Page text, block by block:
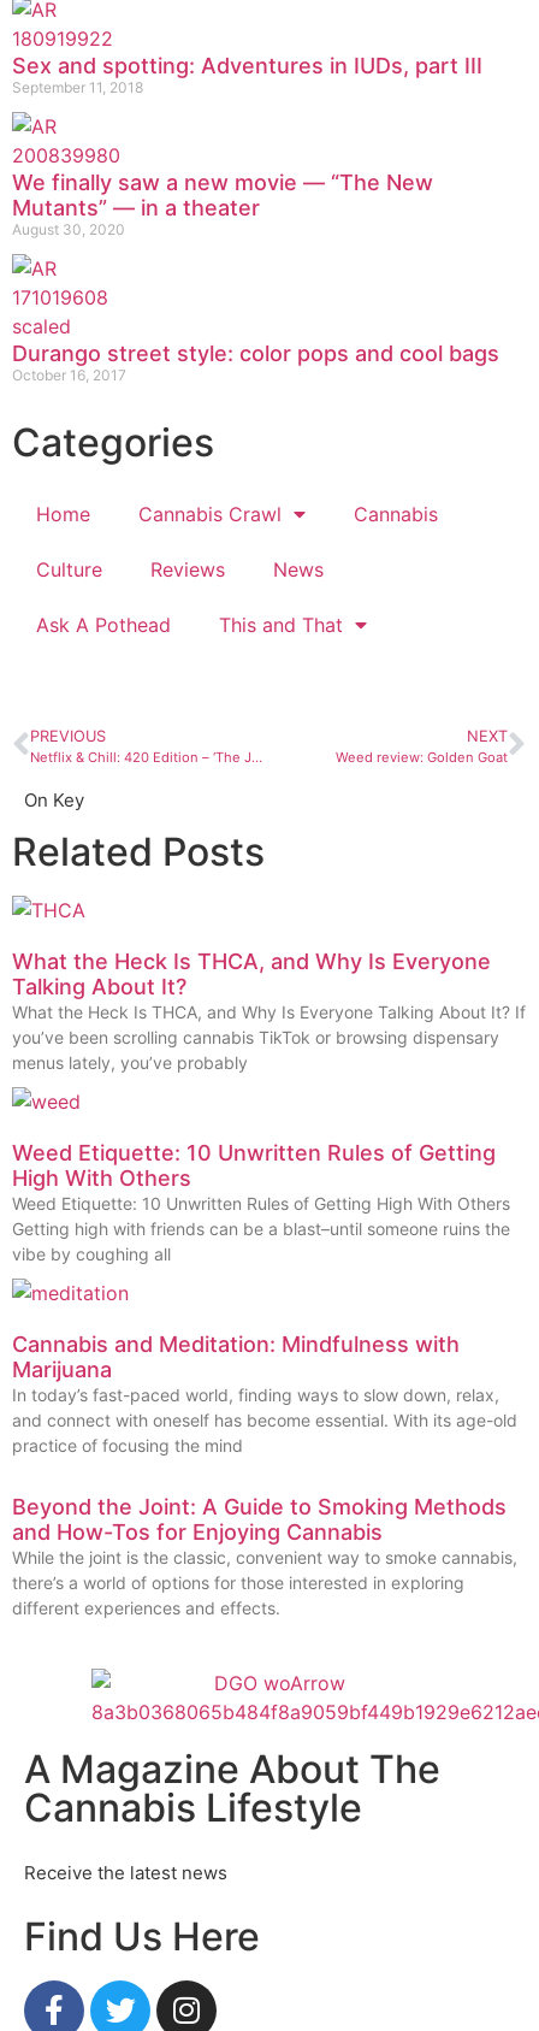
Sex and spotting: Adventures in IUDs, part III
September 11, 2018
We finally saw a new movie — “The New
Mutants” — in a theater
August 30, 2020
Durango street style: color pops and cool bags
October 16, 2017
Categories
Home Cannabis Crawl Cannabis
Culture Reviews News
Ask A Pothead This and That
PREVIOUS
Netflix & Chill: 420 Edition – ‘The Jungle Book’
NEXT
Weed review: Golden Goat
On Key
Related Posts
What the Heck Is THCA, and Why Is Everyone
Talking About It?
What the Heck Is THCA, and Why Is Everyone Talking About It? If
you’ve been scrolling cannabis TikTok or browsing dispensary
menus lately, you’ve probably
Weed Etiquette: 10 Unwritten Rules of Getting
High With Others
Weed Etiquette: 10 Unwritten Rules of Getting High With Others
Getting high with friends can be a blast–until someone ruins the
vibe by coughing all
Cannabis and Meditation: Mindfulness with
Marijuana
In today’s fast-paced world, finding ways to slow down, relax,
and connect with oneself has become essential. With its age-old
practice of focusing the mind
Beyond the Joint: A Guide to Smoking Methods
and How-Tos for Enjoying Cannabis
While the joint is the classic, convenient way to smoke cannabis,
there’s a world of options for those interested in exploring
different experiences and effects.
A Magazine About The
Cannabis Lifestyle
Receive the latest news
Find Us Here